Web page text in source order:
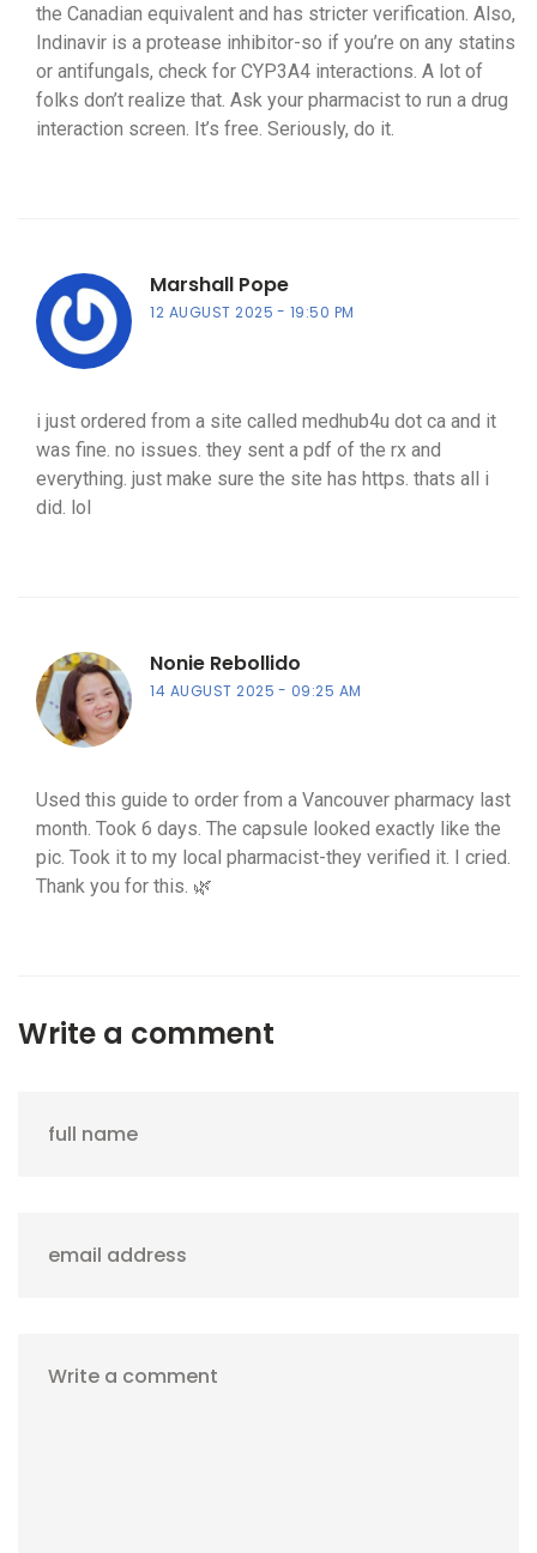
the Canadian equivalent and has stricter verification. Also,
Indinavir is a protease inhibitor-so if you’re on any statins
or antifungals, check for CYP3A4 interactions. A lot of
folks don’t realize that. Ask your pharmacist to run a drug
interaction screen. It’s free. Seriously, do it.
Marshall Pope
12 AUGUST 2025 19:50 PM
i just ordered from a site called medhub4u dot ca and it
was fine. no issues. they sent a pdf of the rx and
everything. just make sure the site has https. thats all i
did. lol
Nonie Rebollido
14 AUGUST 2025 09:25 AM
Used this guide to order from a Vancouver pharmacy last
month. Took 6 days. The capsule looked exactly like the
pic. Took it to my local pharmacist-they verified it. I cried.
Thank you for this. 🌿
Write a comment
full name
email address
Write a comment